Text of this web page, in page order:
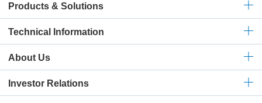
Products & Solutions
Technical Information
About Us
Investor Relations